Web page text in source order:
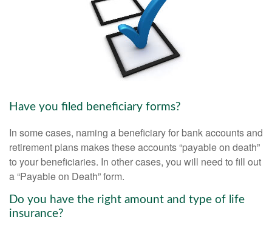
Have you filed beneficiary forms?
In some cases, naming a beneficiary for bank accounts and
retirement plans makes these accounts “payable on death”
to your beneficiaries. In other cases, you will need to fill out
a “Payable on Death” form.
Do you have the right amount and type of life
insurance?